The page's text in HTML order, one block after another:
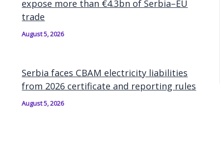
expose more than €4.3bn of Serbia–EU
trade
August 5, 2026
Serbia faces CBAM electricity liabilities
from 2026 certificate and reporting rules
August 5, 2026